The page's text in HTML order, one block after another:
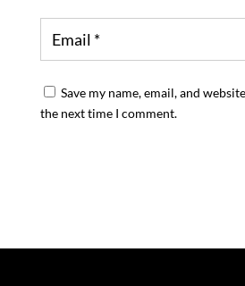
Save my name, email, and
the next time I comment.